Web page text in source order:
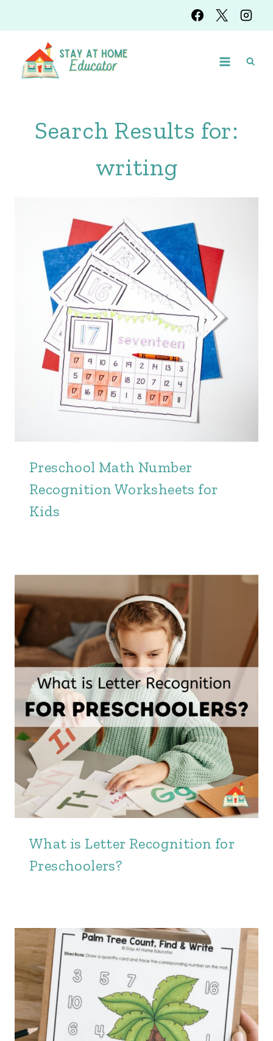
to
content
Search Results for:
writing
Preschool Math Number
Recognition Worksheets for
Kids
What is Letter Recognition for
Preschoolers?